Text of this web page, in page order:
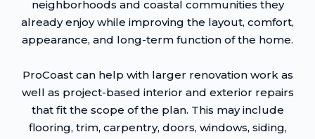
neighborhoods and coastal communities they
already enjoy while improving the layout, comfort,
appearance, and long-term function of the home.
ProCoast can help with larger renovation work as
well as project-based interior and exterior repairs
that fit the scope of the plan. This may include
flooring, trim, carpentry, doors, windows, siding,